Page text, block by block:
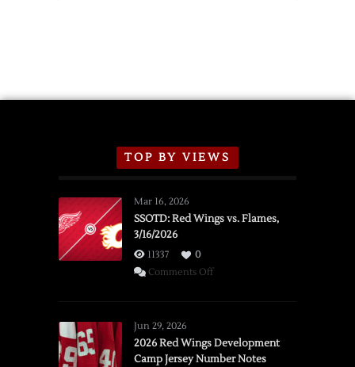
TOP BY VIEWS
Mar 16, 2026
SSOTD: Red Wings vs. Flames,
3/16/2026
11337
0
Comments Offon
vs.
Flames,
Jun 29, 2026
2026 Red Wings Development
Camp Jersey Number Notes